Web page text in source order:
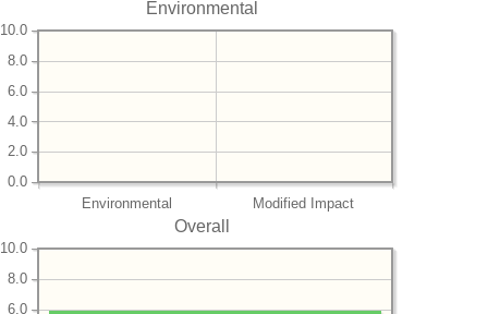
Environmental
Environmental Modified Impact
0.0
2.0
4.0
6.0
8.0
10.0
Overall
6.0
8.0
10.0